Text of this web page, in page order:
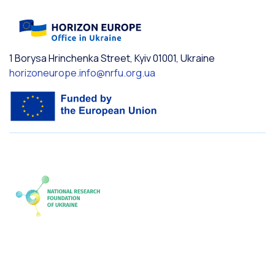
1 Borysa Hrinchenka Street, Kyiv 01001, Ukraine
horizoneurope.info@nrfu.org.ua